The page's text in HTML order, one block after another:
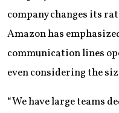
company changes its
Amazon has
communication lines
even considering the
“We have large teams